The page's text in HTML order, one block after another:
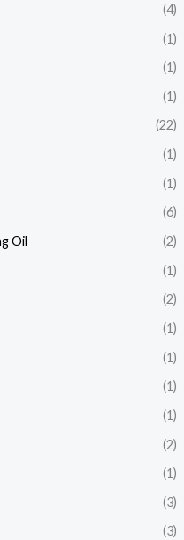
(4)
(1)
(1)
(1)
(22)
(1)
(1)
(6)
Oil
(2)
(1)
(2)
(1)
(1)
(1)
(1)
(2)
(1)
(3)
(3)